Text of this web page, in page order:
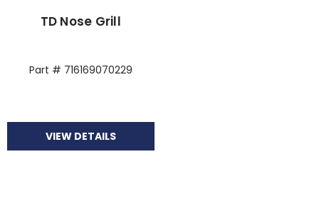
TD Nose Grill
Part # 716169070229
VIEW DETAILS